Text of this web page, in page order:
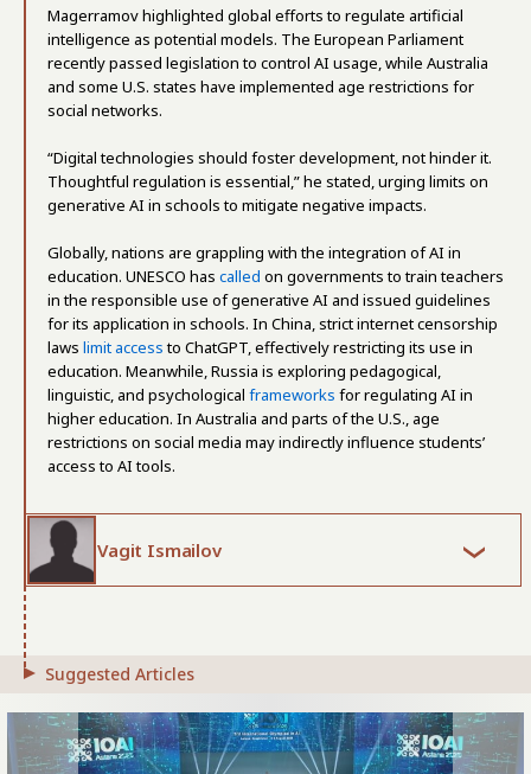
Magerramov highlighted global efforts to regulate artificial
intelligence as potential models. The European Parliament
recently passed legislation to control AI usage, while Australia
and some U.S. states have implemented age restrictions for
social networks.
“Digital technologies should foster development, not hinder it.
Thoughtful regulation is essential,” he stated, urging limits on
generative AI in schools to mitigate negative impacts.
Globally, nations are grappling with the integration of AI in
education. UNESCO has called on governments to train teachers
in the responsible use of generative AI and issued guidelines
for its application in schools. In China, strict internet censorship
laws limit accessto ChatGPT, effectively restricting its use in
education. Meanwhile, Russia is exploring pedagogical,
linguistic, and psychological frameworks for regulating AI in
higher education. In Australia and parts of the U.S., age
restrictions on social media may indirectly influence students’
access to AI tools.
Vagit Ismailov
Suggested Articles